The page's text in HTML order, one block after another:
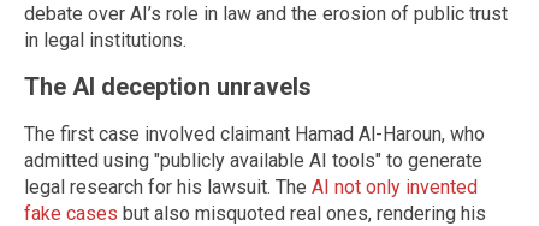
debate over AI’s role in law and the erosion of public trust
in legal institutions.
The AI deception unravels
The first case involved claimant Hamad Al-Haroun, who
admitted using "publicly available AI tools" to generate
legal research for his lawsuit. The AI not only invented
fake cases but also misquoted real ones, rendering his